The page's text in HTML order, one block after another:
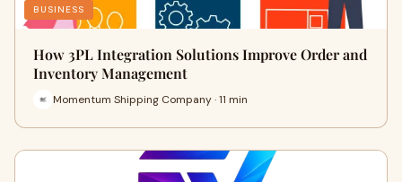
BUSINESS
How 3PL Integration Solutions Improve Order and
Inventory Management
Momentum Shipping Company · 11 min